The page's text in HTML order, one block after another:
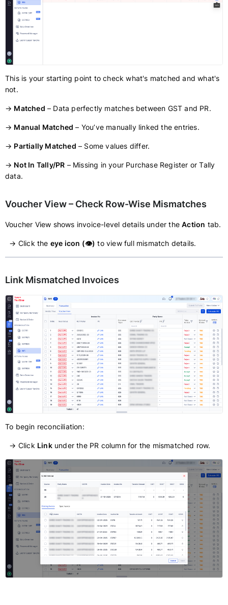
This is your starting point to check what's matched and what's
not.
→ Matched – Data perfectly matches between GST and PR.
→ Manual Matched – You’ve manually linked the entries.
→ Partially Matched – Some values differ.
→ Not In Tally/PR – Missing in your Purchase Register or Tally
data.
Voucher View – Check Row-Wise Mismatches
Voucher View shows invoice-level details under theAction tab.
→ Click the eye icon (👁️) to view full mismatch details.
Link Mismatched Invoices
To begin reconciliation:
→ Click Linkunder the PR column for the mismatched row.